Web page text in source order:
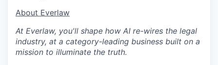
​​About Everlaw
At Everlaw, you'll shape how AI re-wires the legal
industry, at a category-leading business built on a
mission to illuminate the truth.